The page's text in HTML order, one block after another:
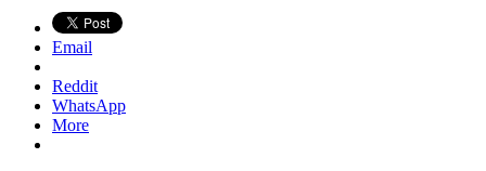
Email
Reddit
WhatsApp
More